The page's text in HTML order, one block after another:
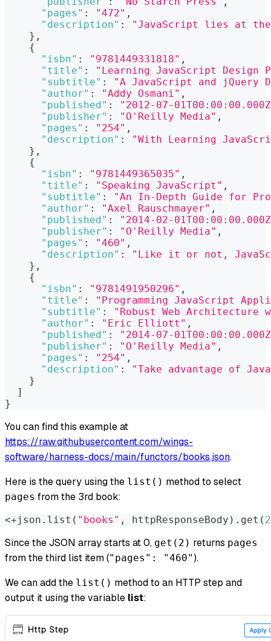
"pages" : "472" ,
"description" :
"JavaScript lies at the
} ,
{
"isbn" : "9781449331818" ,
"title" :
"Learning JavaScript Design
"subtitle" :
"A JavaScript and jQuery
"author" : "Addy Osmani" ,
"published" :
"2012-07-
"publisher" : "O'Reilly Media" ,
"pages" : "254" ,
"description" :
"With Learning
} ,
{
"isbn" : "9781449365035" ,
"title" : "Speaking JavaScript" ,
"subtitle" :
"An In-Depth Guide for
"author" : "Axel Rauschmayer" ,
"published" :
"2014-02-
"publisher" : "O'Reilly Media" ,
"pages" : "460" ,
"description" :
"Like it or not,
} ,
{
"isbn" : "9781491950296" ,
"title" :
"Programming JavaScript
"subtitle" :
"Robust Web Architecture
"author" : "Eric Elliott" ,
"published" :
"2014-07-
"publisher" : "O'Reilly Media" ,
"pages" : "254" ,
"description" :
"Take advantage of
}
]
}
You can find this example at
https://raw.githubusercontent.com/wings-
software/harness-docs/main/functors/books.json.
Here is the query using the list() method to select
pages from the 3rd book:
<+json.list( "books" , httpResponseBody).get( 2
Since the JSON array starts at 0, get(2) returns pages
from the third list item ("pages": "460").
We can add the list() method to an HTTP step and
output it using the variable list: